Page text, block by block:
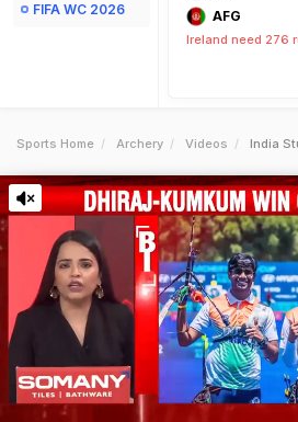
FIFA WC 2026 AFG
Ireland need 276
Sports Home Archery Videos India Stuns